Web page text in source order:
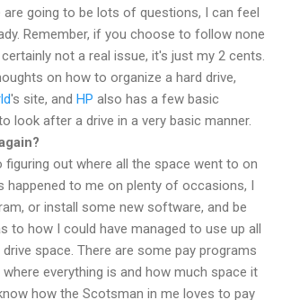
are going to be lots of questions, I can feel
Remember, if you choose to follow none
not a real issue, it's just my 2 cents.
on how to organize a hard drive,
's site, and HP also has a few basic
look after a drive in a very basic manner.
figuring out where all the space went to on
happened to me on plenty of occasions, I
or install some new software, and be
to how I could have managed to use up all
space. There are some pay programs
everything is and how much space it
how the Scotsman in me loves to pay